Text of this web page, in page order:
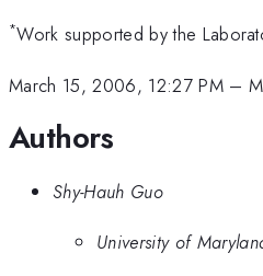
*Work supported by the
March 15, 2006, 12:27 PM–
Authors
Shy-Hauh Guo
University of